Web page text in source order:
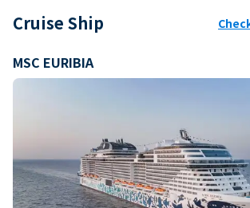
Cruise Ship
MSC EURIBIA